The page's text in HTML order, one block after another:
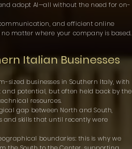
adopt AI—all without the need for on-
and efficient online
matter where your company is based.
Italian Businesses
businesses in Southern Italy, with
potential, but often held back by the
resources.
gap between North and South,
and skills that until recently were
boundaries: this is why we